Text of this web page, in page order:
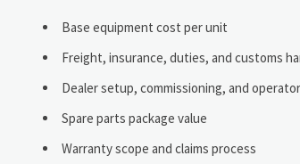
Base equipment cost per unit
Freight, insurance, duties, and customs
Dealer setup, commissioning, and
Spare parts package value
Warranty scope and claims process